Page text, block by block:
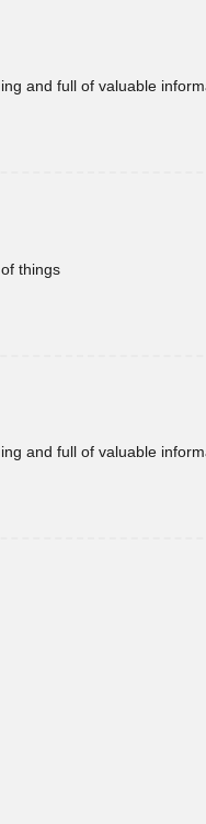
and full of valuable
things
and full of valuable